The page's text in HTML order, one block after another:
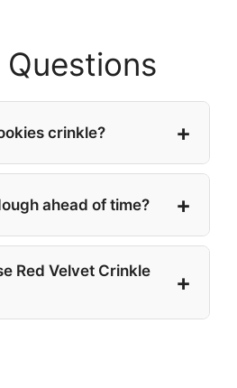
Questions
crinkle?
ahead of time?
Red Velvet Crinkle